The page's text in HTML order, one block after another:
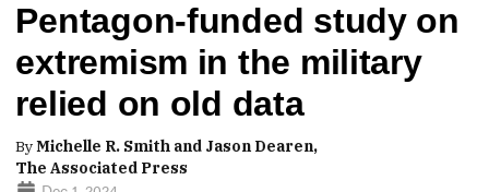
Pentagon-funded study on
extremism in the military
relied on old data
ByMichelle R. Smith and Jason Dearen,
The Associated Press